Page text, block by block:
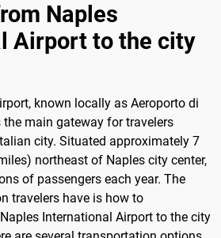
Naples
Airport to the city
known locally as Aeroporto di
the main gateway for travelers
city. Situated approximately 7
northeast of Naples city center,
of passengers each year. The
travelers have is how to
International Airport to the city